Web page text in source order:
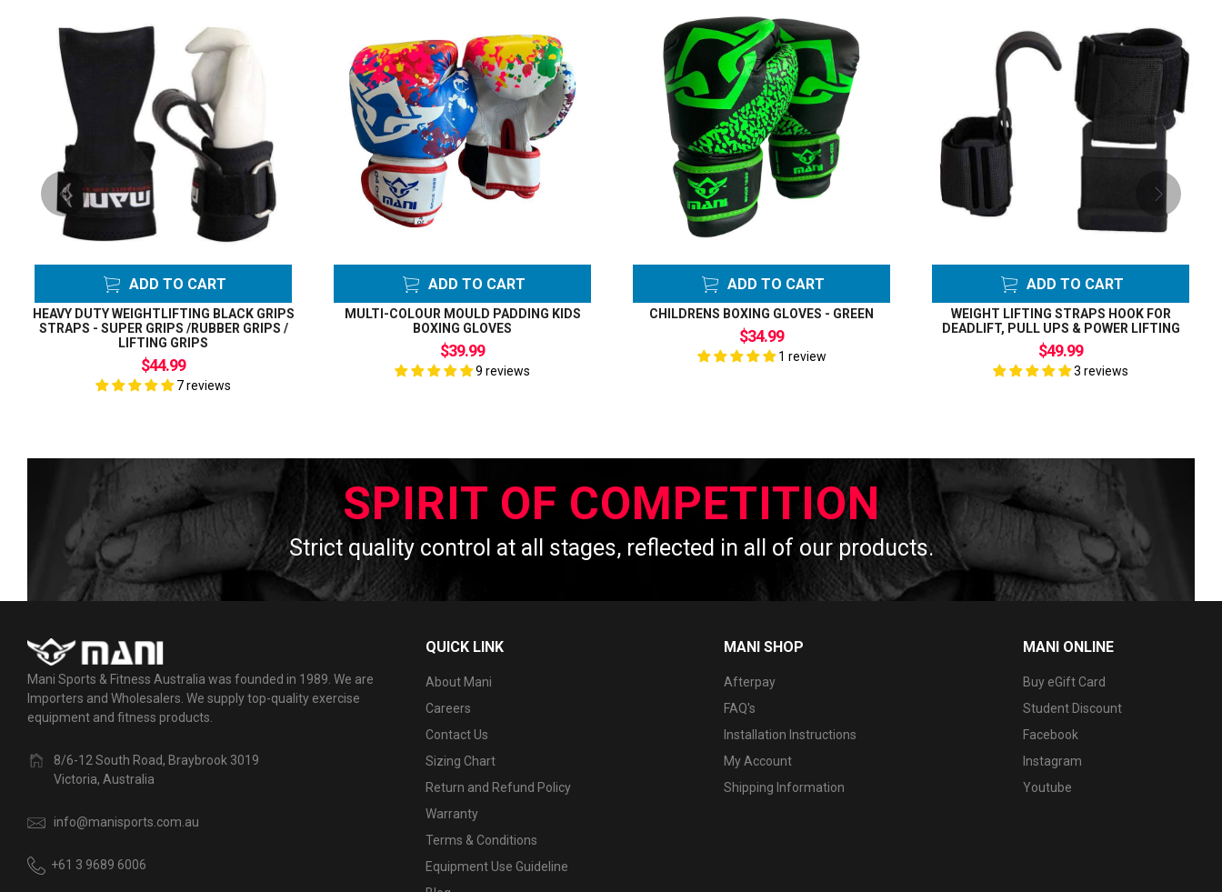
ADD TO CART
HEAVY DUTY WEIGHTLIFTING BLACK GRIPS
STRAPS - SUPER GRIPS /RUBBER GRIPS /
LIFTING GRIPS
$44.99
7 reviews
ADD TO CART
MULTI-COLOUR MOULD PADDING KIDS
BOXING GLOVES
$39.99
9 reviews
ADD TO CART
CHILDRENS BOXING GLOVES - GREEN
$34.99
1 review
ADD TO CART
WEIGHT LIFTING STRAPS HOOK FOR
DEADLIFT, PULL UPS & POWER LIFTING
$49.99
3 reviews
SPIRIT OF COMPETITION
Strict quality control at all stages, reflected in all of our products.
Mani Sports & Fitness Australia was founded in 1989. We are
Importers and Wholesalers. We supply top-quality exercise
equipment and fitness products.
8/6-12 South Road, Braybrook 3019
Victoria, Australia
info@manisports.com.au
+61 3 9689 6006
QUICK LINK
About Mani
Careers
Contact Us
Sizing Chart
Return and Refund Policy
Warranty
Terms & Conditions
Equipment Use Guideline
MANI SHOP
Afterpay
FAQ's
Installation Instructions
My Account
Shipping Information
MANI ONLINE
Buy eGift Card
Student Discount
Facebook
Instagram
Youtube